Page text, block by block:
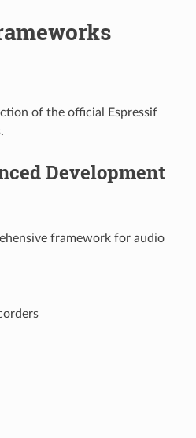
of the official Espressif
Development
framework for audio